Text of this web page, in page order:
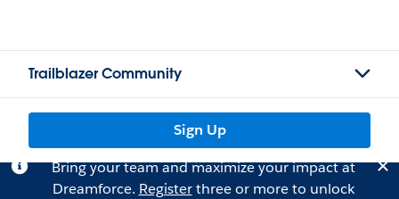
Trailblazer Community
Sign Up
Bring your team and maximize your impact at
Dreamforce. Registerthree or more to unlock